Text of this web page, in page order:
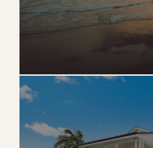
WATERFRONT & NATURE
West Palm
Sophisticated urban